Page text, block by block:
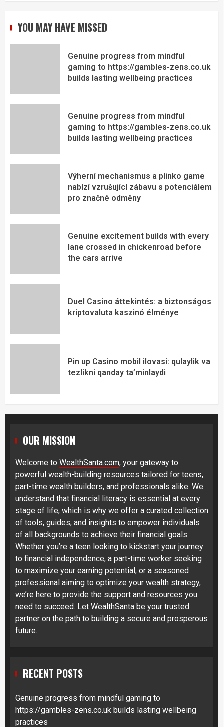
YOU MAY HAVE MISSED
Genuine progress from mindful
gaming to https://gambles-zens.co.uk
builds lasting wellbeing practices
Genuine progress from mindful
gaming to https://gambles-zens.co.uk
builds lasting wellbeing practices
Výherní mechanismus a plinko game
nabízí vzrušující zábavu s potenciálem
pro značné odměny
Genuine excitement builds with every
lane crossed in chickenroad before
the cars arrive
Duel Casino áttekintés: a biztonságos
kriptovaluta kaszinó élménye
Pin up Casino mobil ilovasi: qulaylik va
tezlikni qanday ta’minlaydi
OUR MISSION
Welcome to WealthSanta.com, your gateway to
powerful wealth-building resources tailored for teens,
part-time wealth builders, and professionals alike. We
understand that financial literacy is essential at every
stage of life, which is why we offer a curated collection
of tools, guides, and insights to empower individuals
of all backgrounds to achieve their financial goals.
Whether you’re a teen looking to kickstart your journey
to financial independence, a part-time worker seeking
to maximize your earning potential, or a seasoned
professional aiming to optimize your wealth strategy,
we’re here to provide the support and resources you
need to succeed. Let WealthSanta be your trusted
partner on the path to building a secure and prosperous
future.
RECENT POSTS
Genuine progress from mindful gaming to
https://gambles-zens.co.uk builds lasting wellbeing
practices